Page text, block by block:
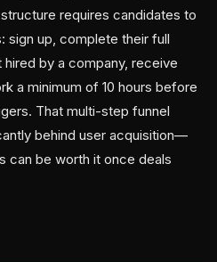
requires candidates to
sign up, complete their full
by a company, receive
a minimum of 10 hours before
That multi-step funnel
behind user acquisition—
can be worth it once deals